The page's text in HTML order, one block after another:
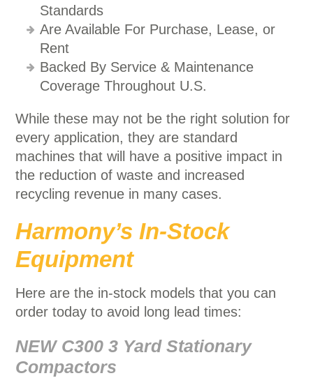
Standards
Are Available For Purchase, Lease, or
Rent
Backed By Service & Maintenance
Coverage Throughout U.S.
While these may not be the right solution for
every application, they are standard
machines that will have a positive impact in
the reduction of waste and increased
recycling revenue in many cases.
Harmony’s In-Stock
Equipment
Here are the in-stock models that you can
order today to avoid long lead times:
NEW C300 3 Yard Stationary
Compactors